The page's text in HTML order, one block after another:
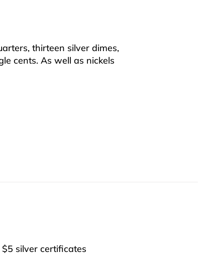
thirteen silver dimes,
cents. As well as nickels
silver certificates